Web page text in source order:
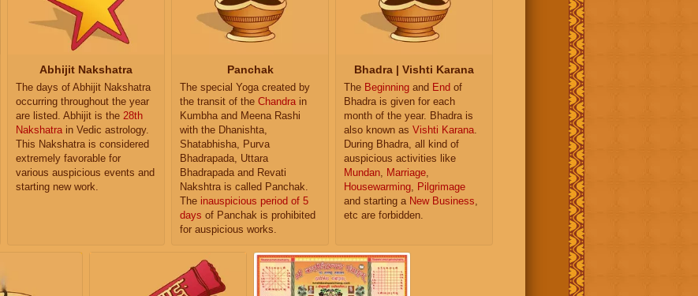
Abhijit Nakshatra
The days of Abhijit Nakshatra
occurring throughout the year
are listed. Abhijit is the 28th
Nakshatra in Vedic astrology.
This Nakshatra is considered
extremely favorable for
various auspicious events and
starting new work.
Panchak
The special Yoga created by
the transit of the Chandra in
Kumbha and Meena Rashi
with the Dhanishta,
Shatabhisha, Purva
Bhadrapada, Uttara
Bhadrapada and Revati
Nakshtra is called Panchak.
The inauspicious period of 5
days of Panchak is prohibited
for auspicious works.
Bhadra | Vishti Karana
The Beginning and End of
Bhadra is given for each
month of the year. Bhadra is
also known as Vishti Karana
During Bhadra, all kind of
auspicious activities like
Mundan
Marriage
Housewarming
Pilgrimage
and starting a New Business
etc are forbidden.